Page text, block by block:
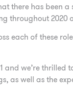
there has been
throughout 2020
each of these
we’re
as well as the